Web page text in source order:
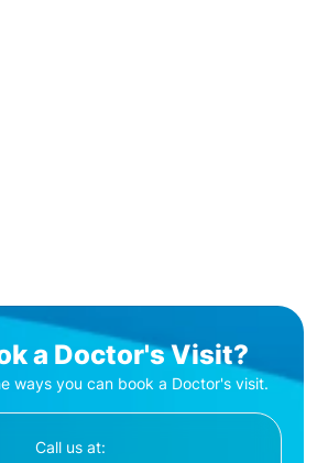
a Doctor's Visit?
ways you can book a Doctor's visit.
Call us at: